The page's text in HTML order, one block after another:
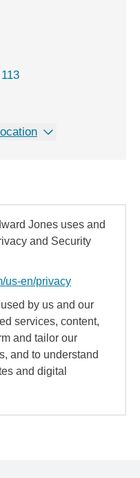
Jones uses and
and Security
us-en/privacy
by us and our
services, content,
and tailor our
and to understand
and digital